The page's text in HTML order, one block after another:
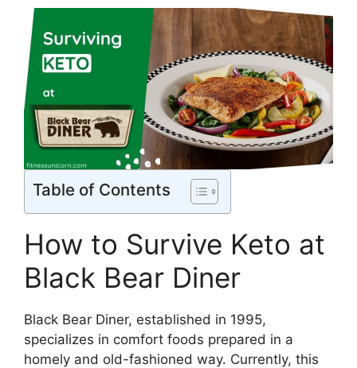
Table of Contents
How to Survive Keto at
Black Bear Diner
Black Bear Diner, established in 1995,
specializes in comfort foods prepared in a
homely and old-fashioned way. Currently, this